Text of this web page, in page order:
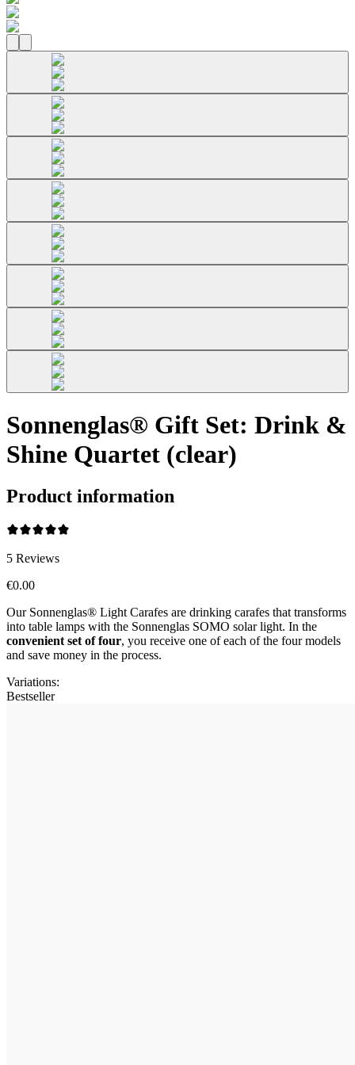
Sonnenglas® Gift Set: Drink &
Shine Quartet (clear)
Product information
5 Reviews
€0.00
Our Sonnenglas® Light Carafes are drinking carafes that transforms
into table lamps with the Sonnenglas SOMO solar light. In the
convenient set of four, you receive one of each of the four models
and save money in the process.
Variations:
Bestseller